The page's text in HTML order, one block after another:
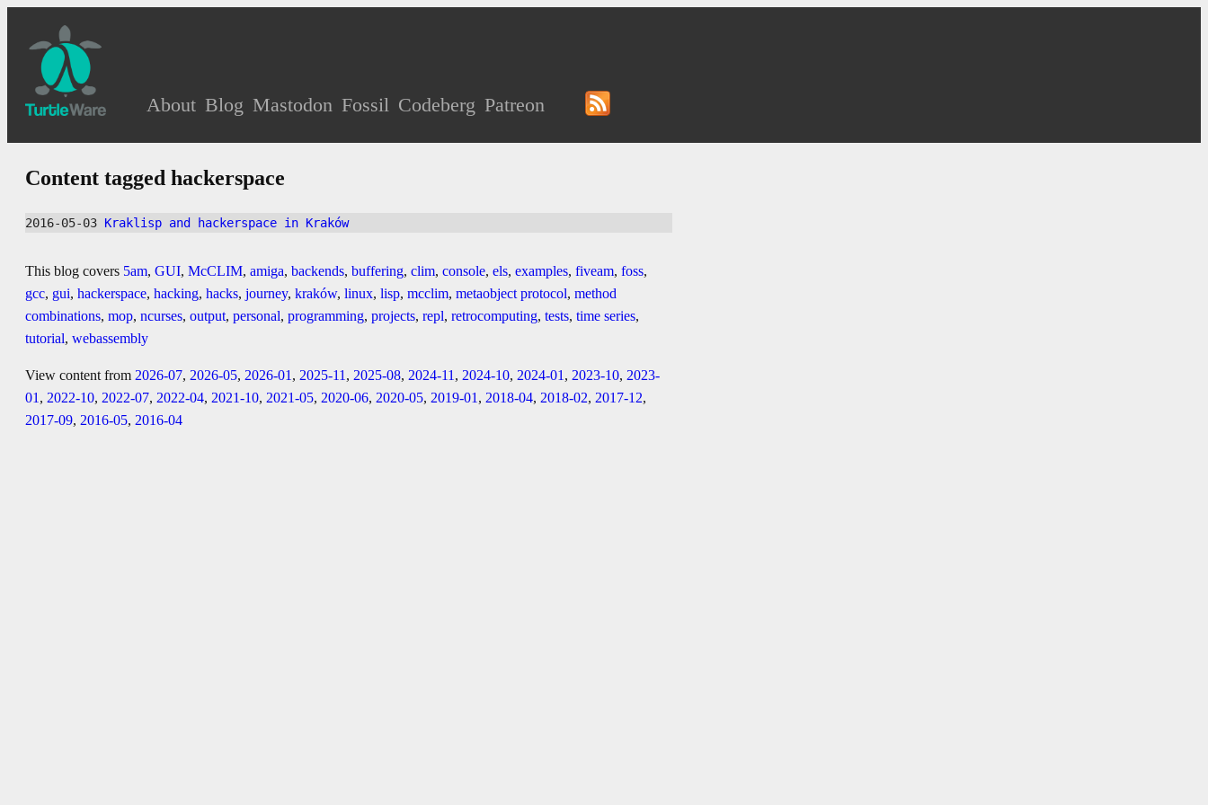
About Blog Mastodon Fossil Codeberg Patreon
Content tagged hackerspace
2016-05-03 Kraklisp and hackerspace in Kraków
This blog covers 5am, GUI, McCLIM, amiga, backends, buffering, clim, console, els, examples, fiveam, foss,
gcc, gui, hackerspace, hacking, hacks, journey, kraków, linux, lisp, mcclim, metaobject protocol, method
combinations, mop, ncurses, output, personal, programming, projects, repl, retrocomputing, tests, time series,
tutorial, webassembly
View content from 2026-07, 2026-05, 2026-01 , 2025-11 , 2025-08, 2024-11 , 2024-10, 2024-01 , 2023-10, 2023-
01 , 2022-10, 2022-07, 2022-04, 2021-10, 2021-05, 2020-06, 2020-05, 2019-01 , 2018-04, 2018-02, 2017-12,
2017-09, 2016-05, 2016-04